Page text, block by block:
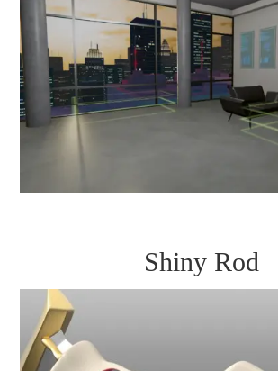
Shiny Rod